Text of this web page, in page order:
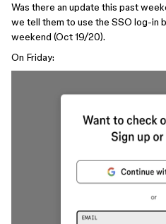
Was there an update this past
we tell them to use the SSO log-in
weekend (Oct 19/20).
On Friday: